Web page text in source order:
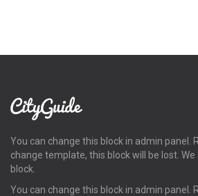
You can change this block in admin panel.
change template, this block will be lost.
block.
You can change this block in admin panel.